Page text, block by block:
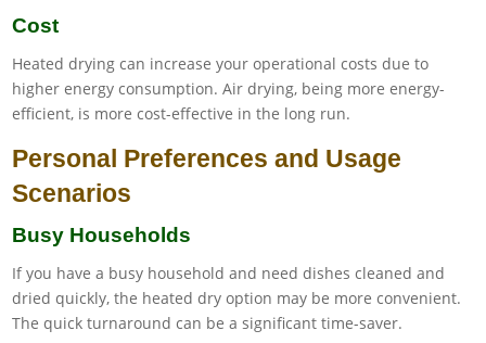
Cost
Heated drying can increase your operational costs due to
higher energy consumption. Air drying, being more energy-
efficient, is more cost-effective in the long run.
Personal Preferences and Usage
Scenarios
Busy Households
If you have a busy household and need dishes cleaned and
dried quickly, the heated dry option may be more convenient.
The quick turnaround can be a significant time-saver.